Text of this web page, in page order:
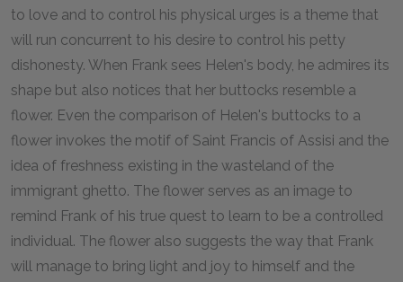
to love and to control his physical urges is a theme that
will run concurrent to his desire to control his petty
dishonesty. When Frank sees Helen's body, he admires its
shape but also notices that her buttocks resemble a
flower. Even the comparison of Helen's buttocks to a
flower invokes the motif of Saint Francis of Assisi and the
idea of freshness existing in the wasteland of the
immigrant ghetto. The flower serves as an image to
remind Frank of his true quest to learn to be a controlled
individual. The flower also suggests the way that Frank
will manage to bring light and joy to himself and the